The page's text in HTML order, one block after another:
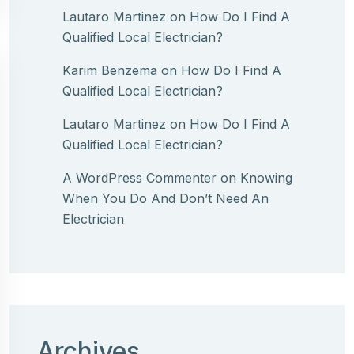
Lautaro Martinez on How Do I Find A
Qualified Local Electrician?
Karim Benzema on How Do I Find A
Qualified Local Electrician?
Lautaro Martinez on How Do I Find A
Qualified Local Electrician?
A WordPress Commenter on Knowing
When You Do And Don’t Need An
Electrician